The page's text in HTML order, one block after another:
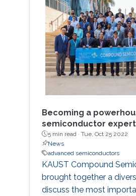
Becoming a
semiconductor
5 min read · Tue, Oct 25 2022
News
advanced semiconductors
KAUST Compound
brought together a
discuss the most